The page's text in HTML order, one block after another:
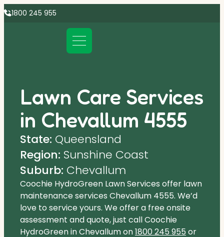
1800 245 955
Lawn Care Services
in Chevallum 4555
State: Queensland
Region: Sunshine Coast
Suburb: Chevallum
Coochie HydroGreen Lawn Services offer lawn
maintenance services Chevallum 4555. We’d
love to service yours. We offer a free onsite
assessment and quote, just call Coochie
HydroGreen in Chevallum on1800 245 955 or